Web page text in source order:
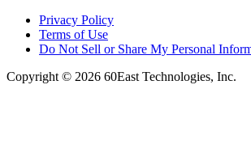
Privacy Policy
Terms of Use
Do Not Sell or Share My Personal
Copyright © 2026 60East Technologies, Inc.